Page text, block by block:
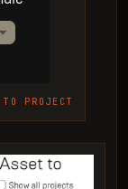
PROJECT